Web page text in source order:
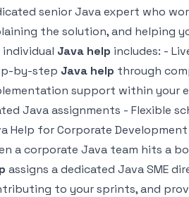
senior Java expert who
the solution, and helping
individual Java help includes: -
by-step Java help through
support within your
Java assignments - Flexible
Help for Corporate Development
a corporate Java team hits a
assigns a dedicated Java SME
to your sprints, and